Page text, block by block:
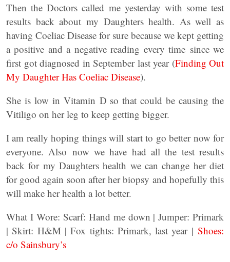
Then the Doctors called me yesterday with some test
results back about my Daughters health. As well as
having Coeliac Disease for sure because we kept getting
a positive and a negative reading every time since we
first got diagnosed in September last year (Finding Out
My Daughter Has Coeliac Disease).
She is low in Vitamin D so that could be causing the
Vitiligo on her leg to keep getting bigger.
I am really hoping things will start to go better now for
everyone. Also now we have had all the test results
back for my Daughters health we can change her diet
for good again soon after her biopsy and hopefully this
will make her health a lot better.
What I Wore: Scarf: Hand me down | Jumper: Primark
| Skirt: H&M | Fox tights: Primark, last year | Shoes:
c/o Sainsbury’s